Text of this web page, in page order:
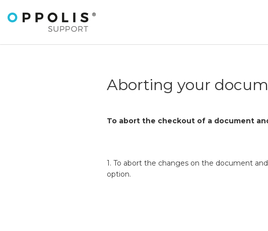
Aborting your
To abort the checkout of a document
1. To abort the changes on the document
option.